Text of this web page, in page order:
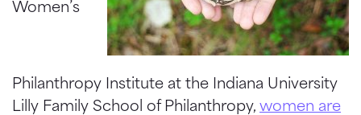
Women’s
Philanthropy Institute at the Indiana University
Lilly Family School of Philanthropy, women are